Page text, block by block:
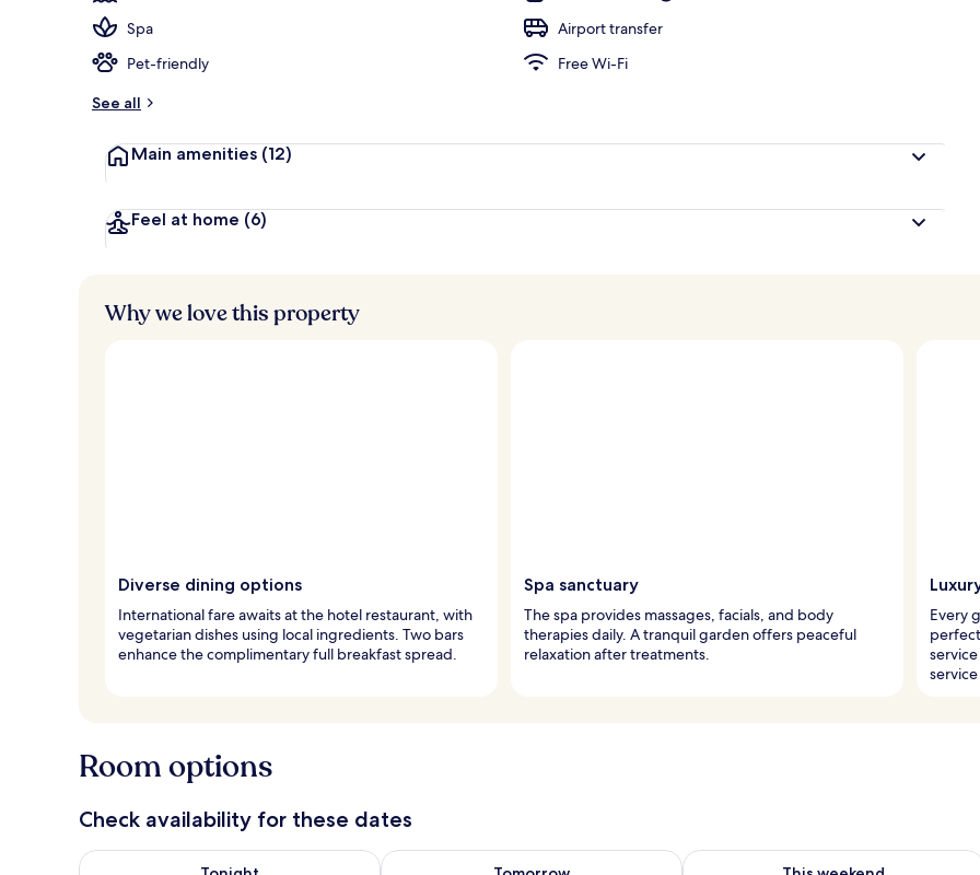
Spa
Airport transfer
Pet-friendly
Free Wi-Fi
See all
Main amenities (12)
Feel at home (6)
Why we love this property
Diverse dining options
International fare awaits at the hotel restaurant, with
vegetarian dishes using local ingredients. Two bars
enhance the complimentary full breakfast spread.
Spa sanctuary
The spa provides massages, facials, and body
therapies daily. A tranquil garden offers peaceful
relaxation after treatments.
Every
Room options
Check availability for these dates
Check availability for tonight Aug 7 - Aug 8Check availability for tomorrow Aug 8 - Aug 9Check availability for this weekend